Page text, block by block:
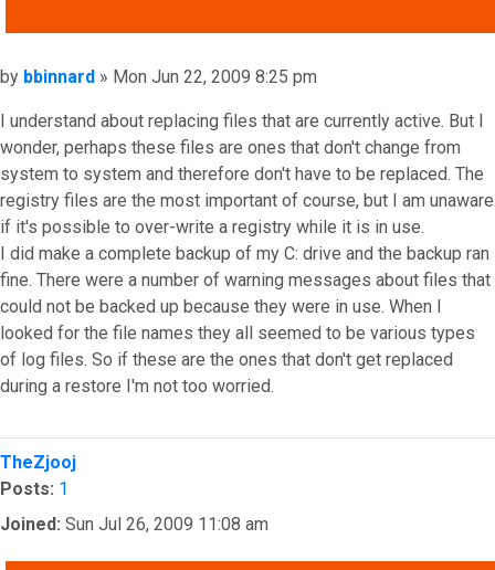
Post
by bbinnard » Mon Jun 22, 2009 8:25 pm
I understand about replacing files that are currently active. But I
wonder, perhaps these files are ones that don't change from
system to system and therefore don't have to be replaced. The
registry files are the most important of course, but I am unaware
if it's possible to over-write a registry while it is in use.
I did make a complete backup of my C: drive and the backup ran
fine. There were a number of warning messages about files that
could not be backed up because they were in use. When I
looked for the file names they all seemed to be various types
of log files. So if these are the ones that don't get replaced
during a restore I'm not too worried.
Top
TheZjooj
Posts: 1
Joined: Sun Jul 26, 2009 11:08 am